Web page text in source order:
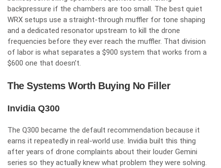
backpressure if the chambers are too small. The best quiet
WRX setups use a straight-through muffler for tone shaping
and a dedicated resonator upstream to kill the drone
frequencies before they ever reach the muffler. That division
of labor is what separates a $900 system that works from a
$600 one that doesn’t.
The Systems Worth Buying No Filler
Invidia Q300
The Q300 became the default recommendation because it
earns it repeatedly in real-world use. Invidia built this thing
after years of drone complaints about their louder Gemini
series so they actually knew what problem they were solving.